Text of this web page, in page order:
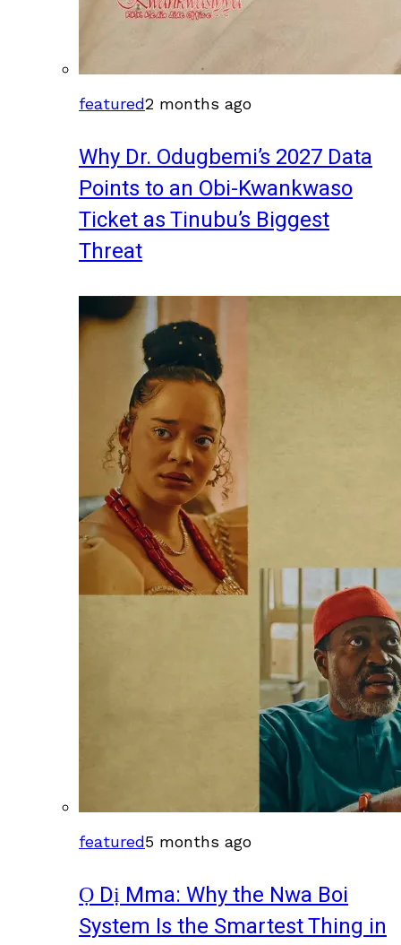
featured2 months ago
Why Dr. Odugbemi’s 2027 Data
Points to an Obi-Kwankwaso
Ticket as Tinubu’s Biggest
Threat
featured5 months ago
Ọ Dị Mma: Why the Nwa Boi
System Is the Smartest Thing in